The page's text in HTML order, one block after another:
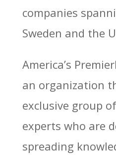
companies
Sweden and the
America’s
an organization
exclusive group
experts who are
spreading